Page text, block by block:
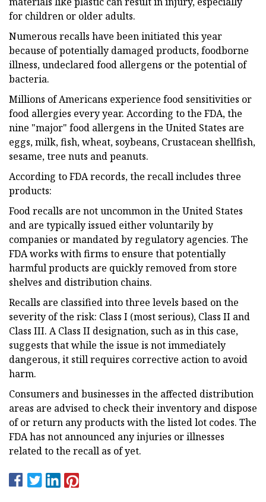
for children or older adults.
Numerous recalls have been initiated this year
because of potentially damaged products, foodborne
illness, undeclared food allergens or the potential of
bacteria.
Millions of Americans experience food sensitivities or
food allergies every year. According to the FDA, the
nine "major" food allergens in the United States are
eggs, milk, fish, wheat, soybeans, Crustacean shellfish,
sesame, tree nuts and peanuts.
According to FDA records, the recall includes three
products:
Food recalls are not uncommon in the United States
and are typically issued either voluntarily by
companies or mandated by regulatory agencies. The
FDA works with firms to ensure that potentially
harmful products are quickly removed from store
shelves and distribution chains.
Recalls are classified into three levels based on the
severity of the risk: Class I (most serious), Class II and
Class III. A Class II designation, such as in this case,
suggests that while the issue is not immediately
dangerous, it still requires corrective action to avoid
harm.
Consumers and businesses in the affected distribution
areas are advised to check their inventory and dispose
of or return any products with the listed lot codes. The
FDA has not announced any injuries or illnesses
related to the recall as of yet.